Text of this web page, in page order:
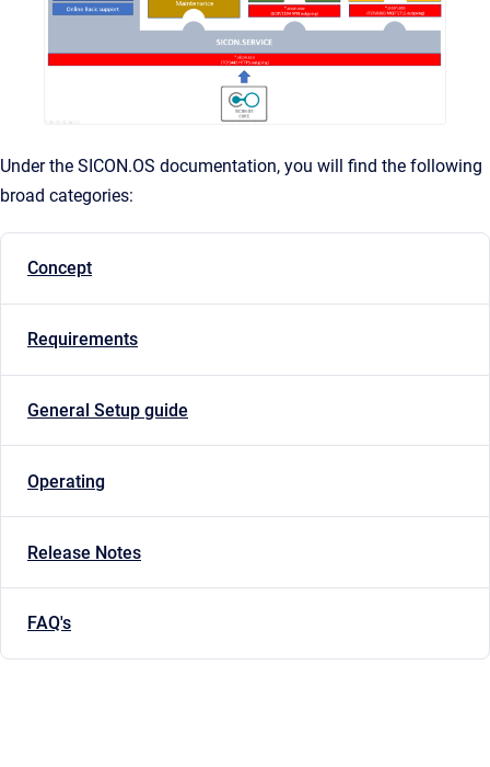
Under the SICON.OS documentation, you will find the following
broad categories:
Concept
Requirements
General Setup guide
Operating
Release Notes
FAQ's